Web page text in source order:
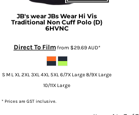
JB's wear JBs Wear Hi Vis
Traditional Non Cuff Polo (D)
6HVNC
Direct To Filmfrom $29.69AUD*
S M L XL 2XL 3XL 4XL 5XL 6/7X Large 8/9X Large
10/11X Large
* Prices are GST inclusive.